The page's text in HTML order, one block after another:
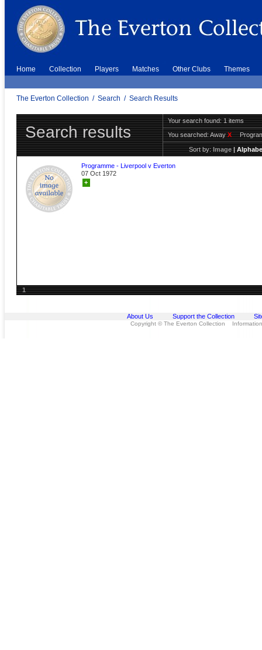
Home Collection Players Matches Other Clubs Themes
The Everton Collection / Search / Search Results
Search results
Your search found: 1 items
You searched:AwayX
Sort by:Image|
Programme - Liverpool v Everton
07 Oct 1972
+
1
About Us Support the Collection
Copyright © The Everton Collection